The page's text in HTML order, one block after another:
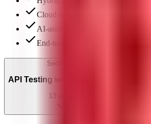
Cloud device testing:
AI-assisted mobile test generation
End-to-end mobile project: full app
Section
API Testing with Playwright
13